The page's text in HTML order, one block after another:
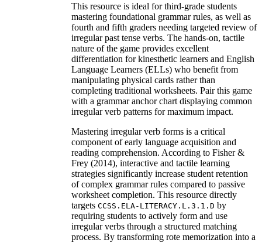
This resource is ideal for third-grade students
mastering foundational grammar rules, as well as
fourth and fifth graders needing targeted review of
irregular past tense verbs. The hands-on, tactile
nature of the game provides excellent
differentiation for kinesthetic learners and English
Language Learners (ELLs) who benefit from
manipulating physical cards rather than
completing traditional worksheets. Pair this game
with a grammar anchor chart displaying common
irregular verb patterns for maximum impact.
Mastering irregular verb forms is a critical
component of early language acquisition and
reading comprehension. According to Fisher &
Frey (2014), interactive and tactile learning
strategies significantly increase student retention
of complex grammar rules compared to passive
worksheet completion. This resource directly
targets CCSS.ELA-LITERACY.L.3.1.D by
requiring students to actively form and use
irregular verbs through a structured matching
process. By transforming rote memorization into a